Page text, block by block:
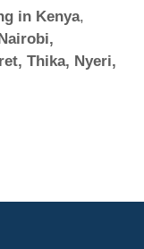
in Kenya,
Thika, Nyeri,